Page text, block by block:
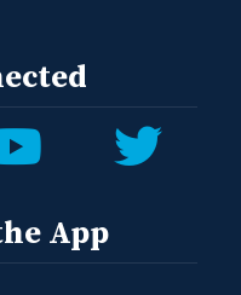
App